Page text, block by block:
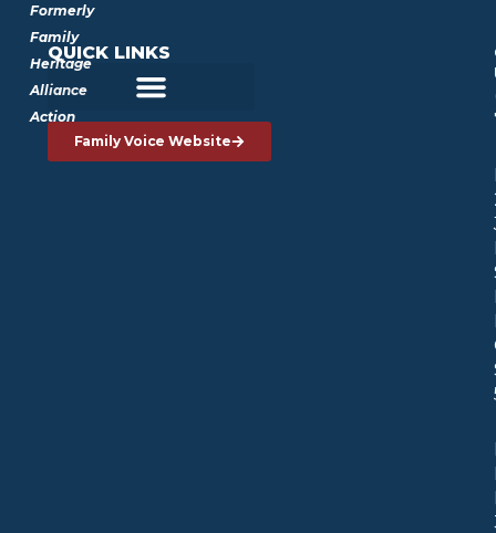
Formerly
Family
Heritage
Alliance
Action
QUICK LINKS
Family Voice Website